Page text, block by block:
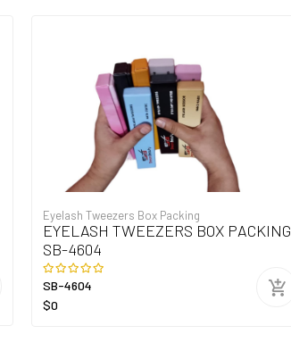
Eyelash Tweezers Box Packing
EYELASH TWEEZERS BOX PACKING
SB-4604
SB-4604
$0